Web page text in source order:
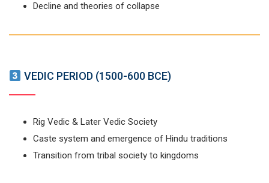
Decline and theories of collapse
VEDIC PERIOD (1500-600 BCE)
Rig Vedic & Later Vedic Society
Caste system and emergence of Hindu traditions
Transition from tribal society to kingdoms